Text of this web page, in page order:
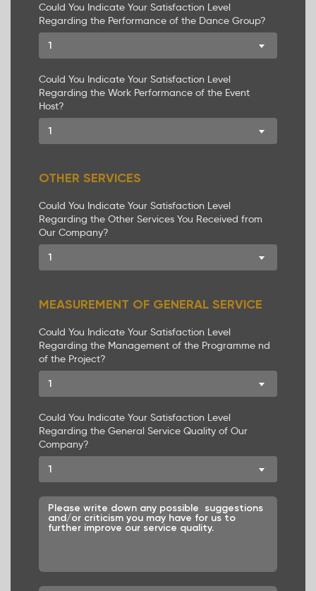
Could You Indicate Your Satisfaction Level
Regarding the Performance of the Dance Group?
1
Could You Indicate Your Satisfaction Level
Regarding the Work Performance of the Event
Host?
1
OTHER SERVICES
Could You Indicate Your Satisfaction Level
Regarding the Other Services You Received from
Our Company?
1
MEASUREMENT OF GENERAL SERVICE
Could You Indicate Your Satisfaction Level
Regarding the Management of the Programme nd
of the Project?
1
Could You Indicate Your Satisfaction Level
Regarding the General Service Quality of Our
Company?
1